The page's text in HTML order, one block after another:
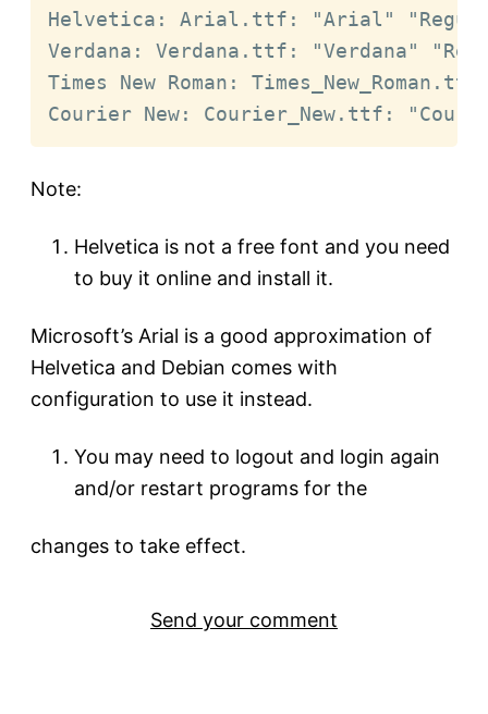
Helvetica: Arial.ttf: "Arial"
Verdana: Verdana.ttf: "Verdana"
Times New Roman:
Courier New: Courier_New.ttf:
Note:
Helvetica is not a free font and you need
to buy it online and install it.
Microsoft’s Arial is a good approximation of
Helvetica and Debian comes with
configuration to use it instead.
You may need to logout and login again
and/or restart programs for the
changes to take effect.
Send your comment